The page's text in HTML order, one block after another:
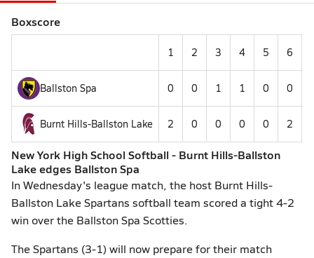
Boxscore
1 2 3 4 5 6
Ballston Spa 0 0 1 1 0 0
Burnt Hills-Ballston Lake 2 0 0 0 0 2
New York High School Softball - Burnt Hills-Ballston
Lake edges Ballston Spa
In Wednesday's league match, the host Burnt Hills-
Ballston Lake Spartans softball team scored a tight 4-2
win over the Ballston Spa Scotties.
The Spartans (3-1) will now prepare for their match